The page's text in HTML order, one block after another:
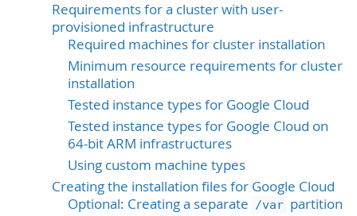
Requirements for a cluster with user-
provisioned infrastructure
Required machines for cluster installation
Minimum resource requirements for cluster
installation
Tested instance types for Google Cloud
Tested instance types for Google Cloud on
64-bit ARM infrastructures
Using custom machine types
Creating the installation files for Google Cloud
Optional: Creating a separate /var partition